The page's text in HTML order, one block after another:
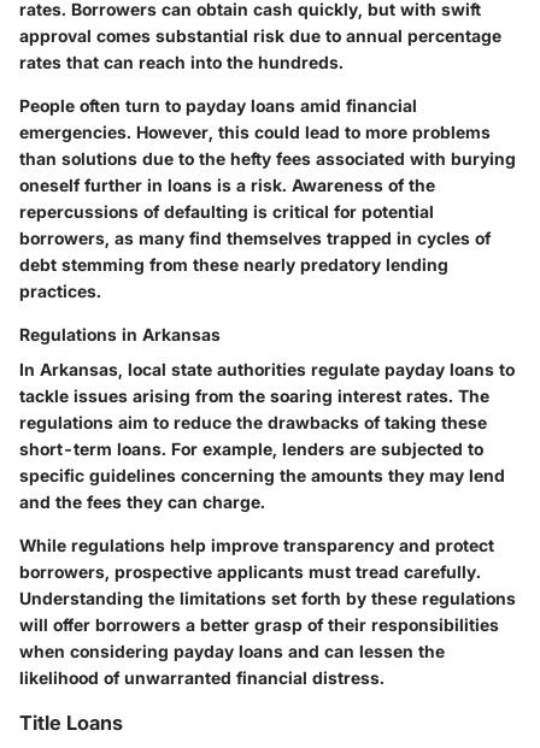
rates. Borrowers can obtain cash quickly, but with swift
approval comes substantial risk due to annual percentage
rates that can reach into the hundreds.
People often turn to payday loans amid financial
emergencies. However, this could lead to more problems
than solutions due to the hefty fees associated with burying
oneself further in loans is a risk. Awareness of the
repercussions of defaulting is critical for potential
borrowers, as many find themselves trapped in cycles of
debt stemming from these nearly predatory lending
practices.
Regulations in Arkansas
In Arkansas, local state authorities regulate payday loans to
tackle issues arising from the soaring interest rates. The
regulations aim to reduce the drawbacks of taking these
short-term loans. For example, lenders are subjected to
specific guidelines concerning the amounts they may lend
and the fees they can charge.
While regulations help improve transparency and protect
borrowers, prospective applicants must tread carefully.
Understanding the limitations set forth by these regulations
will offer borrowers a better grasp of their responsibilities
when considering payday loans and can lessen the
likelihood of unwarranted financial distress.
Title Loans